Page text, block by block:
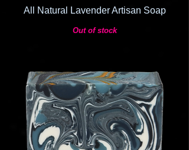
All Natural Lavender Artisan Soap
Out of stock